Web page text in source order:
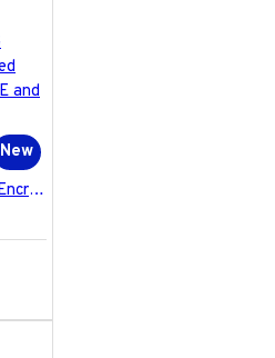
New
2GIG-PIR1E-345 2GIG Encrypted Passive Infrared Motion Detector for EDGE and GC2e/GC3e Panels Only